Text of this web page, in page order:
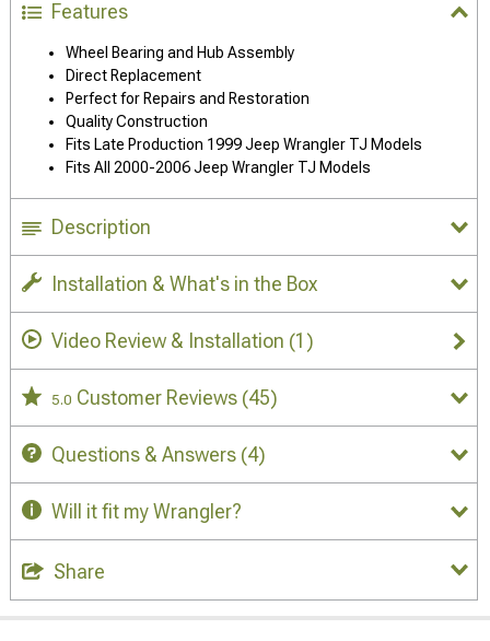
Features
Wheel Bearing and Hub Assembly
Direct Replacement
Perfect for Repairs and Restoration
Quality Construction
Fits Late Production 1999 Jeep Wrangler TJ Models
Fits All 2000-2006 Jeep Wrangler TJ Models
Description
Installation & What's in the Box
Video Review & Installation (1)
5.0 Customer Reviews (45)
Questions & Answers (4)
Will it fit my Wrangler?
Share